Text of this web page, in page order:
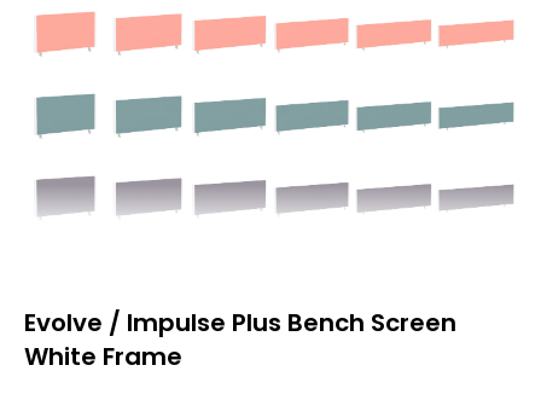
Evolve / Impulse Plus Bench Screen
White Frame